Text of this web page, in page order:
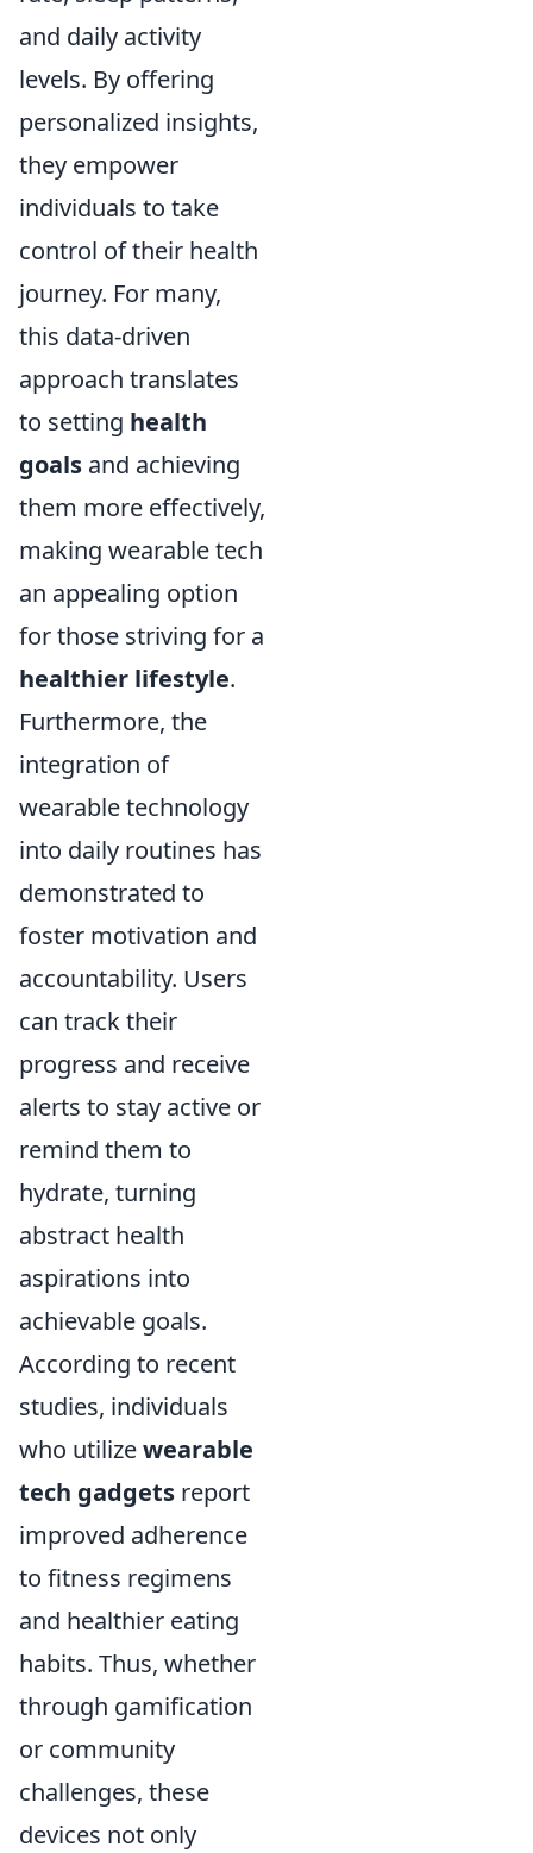
and daily activity
levels. By offering
personalized insights,
they empower
individuals to take
control of their health
journey. For many,
this data-driven
approach translates
to setting health
goals and achieving
them more effectively,
making wearable tech
an appealing option
for those striving for a
healthier lifestyle.
Furthermore, the
integration of
wearable technology
into daily routines has
demonstrated to
foster motivation and
accountability. Users
can track their
progress and receive
alerts to stay active or
remind them to
hydrate, turning
abstract health
aspirations into
achievable goals.
According to recent
studies, individuals
who utilizewearable
tech gadgets report
improved adherence
to fitness regimens
and healthier eating
habits. Thus, whether
through gamification
or community
challenges, these
devices not only